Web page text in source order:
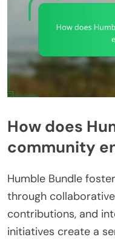
How does
community
Humble Bundle
through
contributions, and
initiatives create a